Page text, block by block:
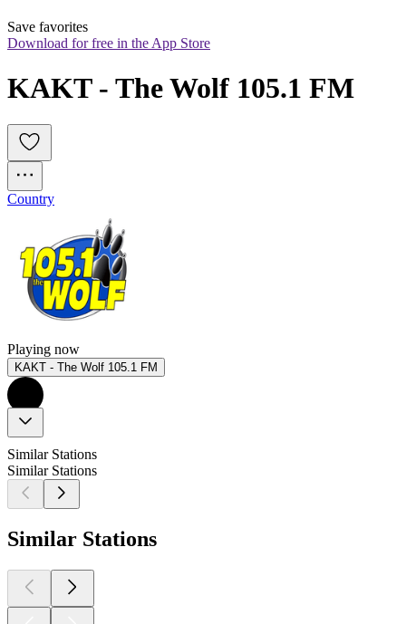
Save favorites
Download for free in the App Store
KAKT - The Wolf 105.1 FM
Country
Playing now
KAKT - The Wolf 105.1 FM
Similar Stations
Similar Stations
Similar Stations